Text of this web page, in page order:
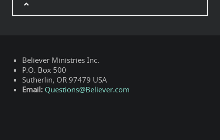
Believer Ministries Inc.
P.O. Box 500
Sutherlin, OR 97479 USA
Email: Questions@Believer.com